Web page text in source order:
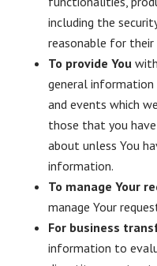
including the
reasonable for
To provide Youwith
general information
and events which
those that you have
about unless You
information.
To manage Your
manage Your
For business
information to